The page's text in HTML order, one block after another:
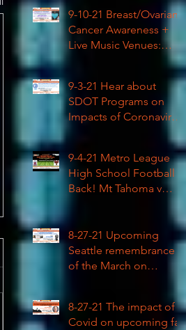
9-10-21 Breast/Ovarian
Cancer Awareness +
Live Music Venues:
Coronavirus Impacts
9-3-21 Hear about
SDOT Programs on
Impacts of Coronavirus
9-4-21 Metro League
High School Football is
Back! Mt Tahoma v
8-27-21 Upcoming
Seattle remembrance
of the March on
rights
8-27-21 The impact of
Covid on upcoming fall